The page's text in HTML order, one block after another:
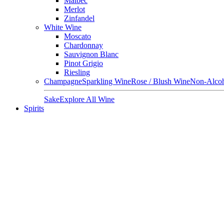
Merlot
Zinfandel
White Wine
Moscato
Chardonnay
Sauvignon Blanc
Pinot Grigio
Riesling
ChampagneSparkling WineRose / Blush WineNon-
SakeExplore All Wine
Spirits